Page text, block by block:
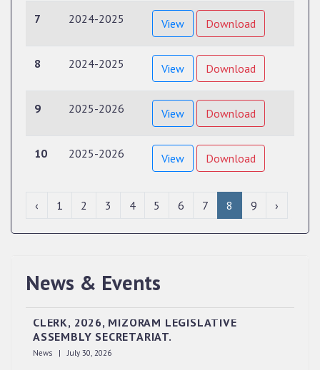
7 2024-2025 View Download
8 2024-2025 View Download
9 2025-2026 View Download
10 2025-2026 View Download
‹ 1 2 3 4 5 6 7 8 9 ›
News & Events
QUALIFIED CANDIDATES FOR PERSONAL
INTERVIEW TO THE POST OF UPPER DIVISION
CLERK, 2026, MIZORAM LEGISLATIVE
ASSEMBLY SECRETARIAT.
News | July 30, 2026